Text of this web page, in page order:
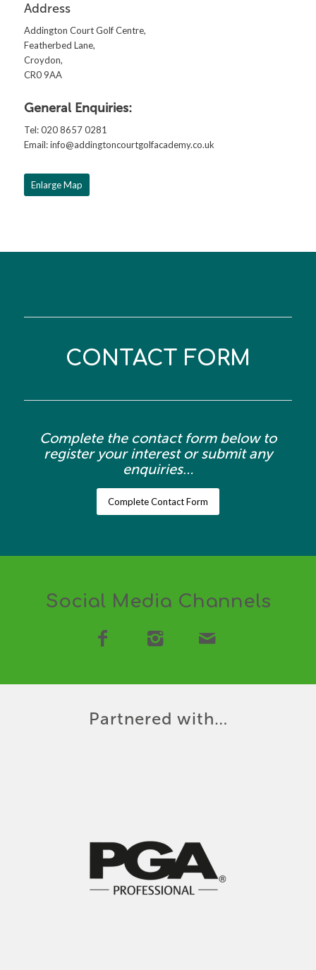
Address
Addington Court Golf Centre,
Featherbed Lane,
Croydon,
CR0 9AA
General Enquiries:
Tel: 020 8657 0281
Email:info@addingtoncourtgolfacademy.co.uk
Enlarge Map
CONTACT FORM
Complete the contact form below to
register your interest or submit any
enquiries…
Complete Contact Form
Social Media Channels
Partnered with…